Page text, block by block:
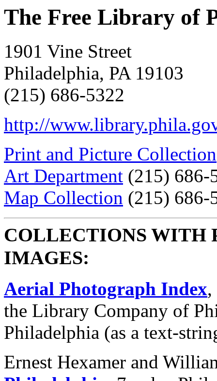
The Free Library of
1901 Vine Street
Philadelphia, PA 19103
(215) 686-5322
http://
Print and Picture Collection
Art Department (215) 686-
Map Collection (215) 686-
COLLECTIONS WITH
IMAGES:
Aerial Photograph Index,
the Library Company of
Philadelphia (as a text-
Ernest Hexamer and